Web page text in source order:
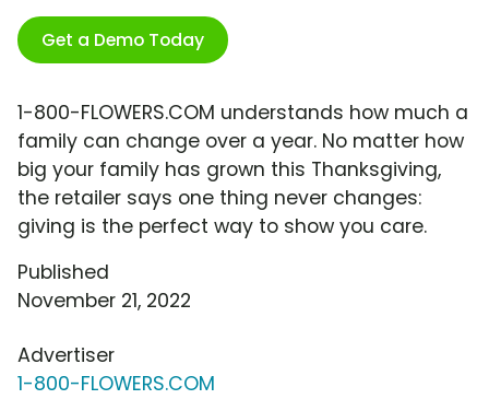
Get a Demo Today
1-800-FLOWERS.COM understands how much a
family can change over a year. No matter how
big your family has grown this Thanksgiving,
the retailer says one thing never changes:
giving is the perfect way to show you care.
Published
November 21, 2022
Advertiser
1-800-FLOWERS.COM